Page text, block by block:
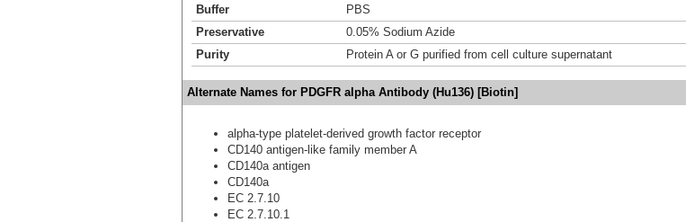
Buffer
PBS
Preservative
0.05% Sodium Azide
Purity
Protein A or G purified from cell culture supernatant
Alternate Names for PDGFR alpha Antibody (Hu136) [Biotin]
alpha-type platelet-derived growth factor receptor
CD140 antigen-like family member A
CD140a antigen
CD140a
EC 2.7.10
EC 2.7.10.1